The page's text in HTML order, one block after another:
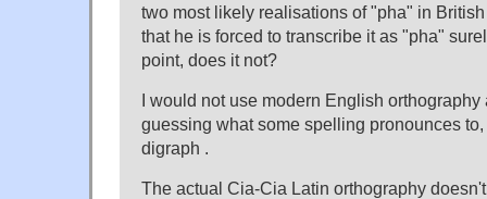
two most likely realisations of "pha" in
that he is forced to transcribe it as "pha"
point, does it not?
I would not use modern English orthography
guessing what some spelling pronounces
digraph .
The actual Cia-Cia Latin orthography